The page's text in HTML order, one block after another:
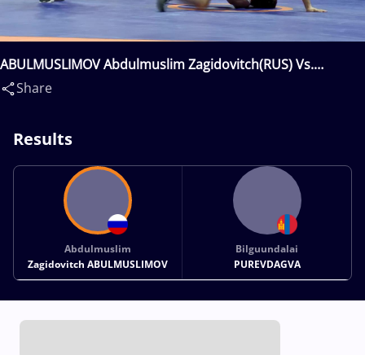
ABULMUSLIMOV Abdulmuslim Zagidovitch(RUS) Vs.
PUREVDAGVA Bilguundalai(MGL)
Share
Results
Abdulmuslim
Zagidovitch ABULMUSLIMOV
Bilguundalai
PUREVDAGVA